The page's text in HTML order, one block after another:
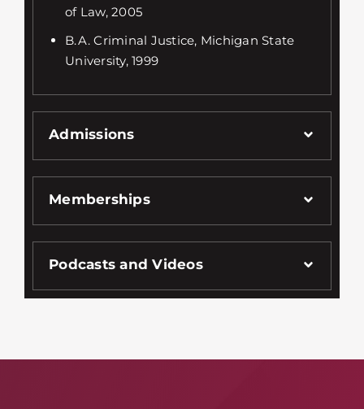
of Law, 2005
B.A. Criminal Justice, Michigan State
University, 1999
Admissions
Memberships
Podcasts and Videos